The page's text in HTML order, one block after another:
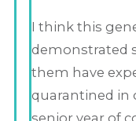
I think this
demonstrated
them have
quarantined in